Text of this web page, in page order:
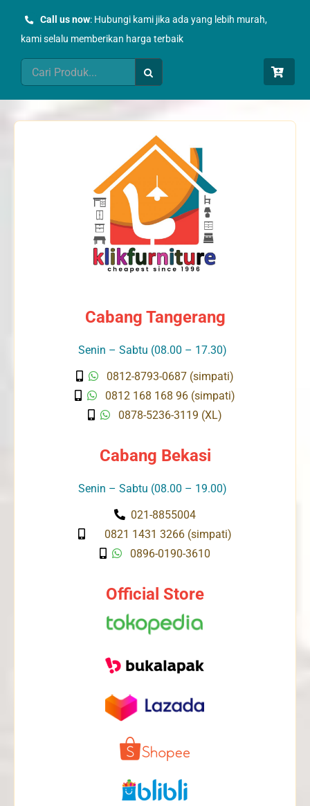
Call us now: Hubungi kami jika ada yang lebih murah,
kami selalu memberikan harga terbaik
Search
for:
Cabang Tangerang
Senin – Sabtu (08.00 – 17.30)
0812-8793-0687 (simpati)
0812 168 168 96 (simpati)
0878-5236-3119 (XL)
Cabang Bekasi
Senin – Sabtu (08.00 – 19.00)
021-8855004
0821 1431 3266 (simpati)
0896-0190-3610
Official Store